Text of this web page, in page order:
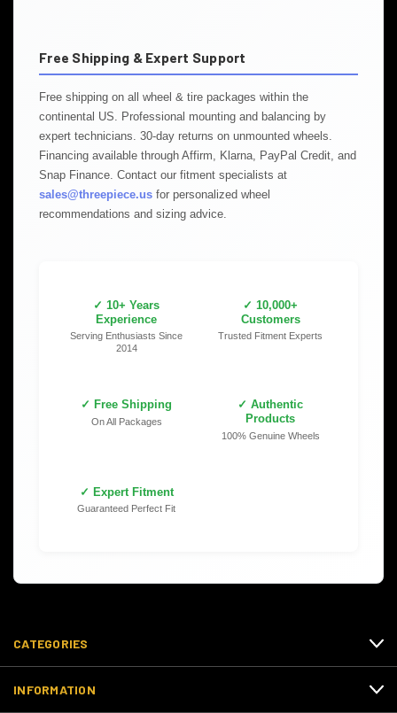
Free Shipping & Expert Support
Free shipping on all wheel & tire packages within the
continental US. Professional mounting and balancing by
expert technicians. 30-day returns on unmounted wheels.
Financing available through Affirm, Klarna, PayPal Credit, and
Snap Finance. Contact our fitment specialists at
sales@threepiece.us for personalized wheel
recommendations and sizing advice.
✓ 10+ Years
Experience
Serving Enthusiasts Since
2014
✓ 10,000+
Customers
Trusted Fitment Experts
✓ Free Shipping
On All Packages
✓ Authentic
Products
100% Genuine Wheels
✓ Expert Fitment
Guaranteed Perfect Fit
CATEGORIES
INFORMATION